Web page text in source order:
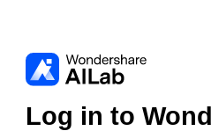
Log in to